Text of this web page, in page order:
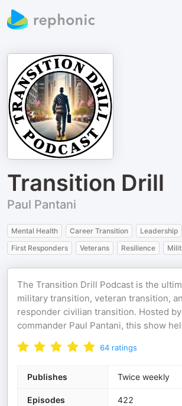
Transition Drill
Paul Pantani
Mental Health Career Transition Leadership
First Responders
Veterans Resilience
The Transition Drill Podcast is the
military transition, veteran transition,
responder civilian transition. Hosted
commander Paul Pantani, this show
64 ratings
Publishes Twice weekly
Episodes 422